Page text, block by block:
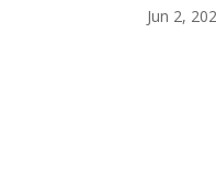
Jun 2,